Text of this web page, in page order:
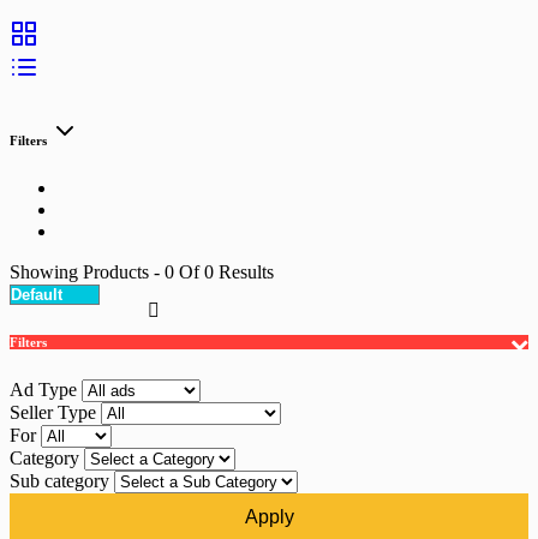
Filters
Showing Products - 0 Of0 Results
Filters
Ad Type
Seller Type
For
Category
Sub category
Apply